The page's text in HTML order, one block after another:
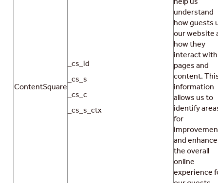
ContentSquare
_cs_id
_cs_s
_cs_c
_cs_s_ctx
understand
how guests
our website
how they
interact with
pages and
content.
information
allows us to
identify
for
and enhance
the overall
online
experience